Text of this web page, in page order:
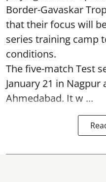
Border-Gavaskar
that their focus will
series training camp
conditions.
The five-match Test
January 21 in
Ahmedabad. It w ...